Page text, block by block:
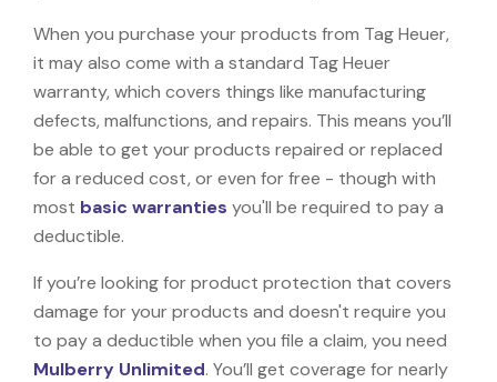
When you purchase your products from Tag Heuer,
it may also come with a standard Tag Heuer
warranty, which covers things like manufacturing
defects, malfunctions, and repairs. This means you’ll
be able to get your products repaired or replaced
for a reduced cost, or even for free - though with
most basic warranties you'll be required to pay a
deductible.
If you’re looking for product protection that covers
damage for your products and doesn't require you
to pay a deductible when you file a claim, you need
Mulberry Unlimited. You’ll get coverage for nearly